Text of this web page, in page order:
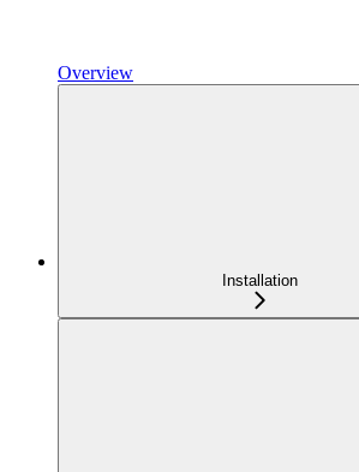
Overview
Installation